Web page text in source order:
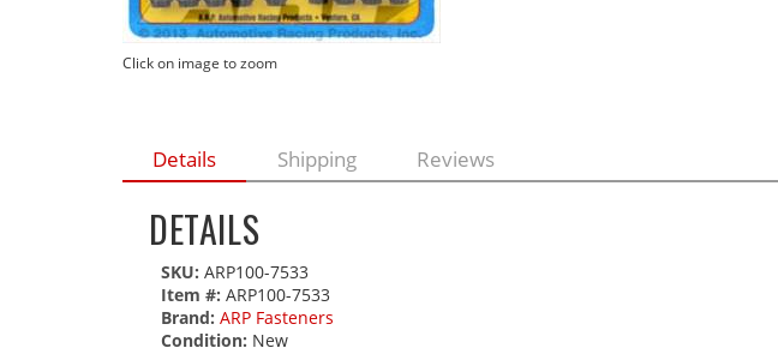
Click on image to zoom
Details Shipping Reviews
DETAILS
SKU: ARP100-7533
Item #: ARP100-7533
Brand: ARP Fasteners
Condition: New